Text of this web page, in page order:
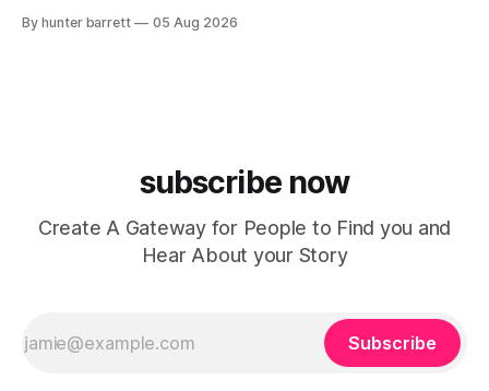
music producer, composer, and sound designer from Cape
By hunter barrett 05 Aug 2026
subscribe now
Create A Gateway for People to Find you and
Hear About your Story
Subscribe